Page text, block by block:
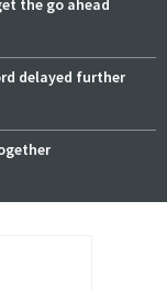
the go ahead
delayed further